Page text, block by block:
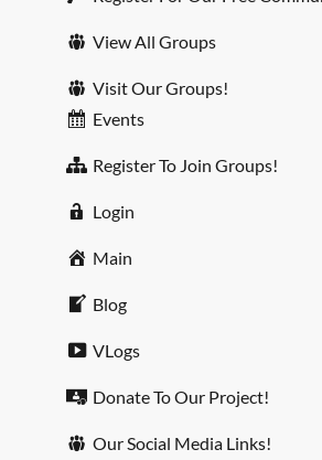
View All Groups
Visit Our Groups!
Events
Register To Join Groups!
Login
Main
Blog
VLogs
Donate To Our Project!
Our Social Media Links!